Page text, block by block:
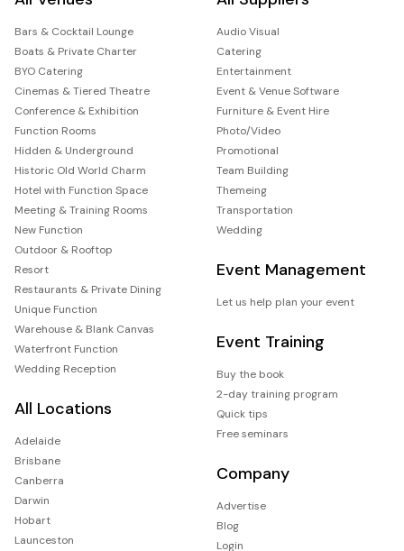
Bars & Cocktail Lounge
Boats & Private Charter
BYO Catering
Cinemas & Tiered Theatre
Conference & Exhibition
Function Rooms
Hidden & Underground
Historic Old World Charm
Hotel with Function Space
Meeting & Training Rooms
New Function
Outdoor & Rooftop
Resort
Restaurants & Private Dining
Unique Function
Warehouse & Blank Canvas
Waterfront Function
Wedding Reception
All Locations
Adelaide
Brisbane
Canberra
Darwin
Hobart
Launceston
Audio Visual
Catering
Entertainment
Event & Venue Software
Furniture & Event Hire
Photo/Video
Promotional
Team Building
Themeing
Transportation
Wedding
Event Management
Let us help plan your event
Event Training
Buy the book
2-day training program
Quick tips
Free seminars
Company
Advertise
Blog
Login